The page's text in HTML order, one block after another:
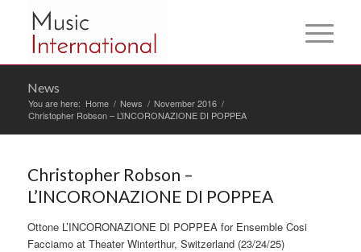
News
You are here: Home / News / November 2016 /
Christopher Robson – L’INCORONAZIONE DI POPPEA
Christopher Robson –
L’INCORONAZIONE DI POPPEA
Ottone L’INCORONAZIONE DI POPPEA for Ensemble Cosi
Facciamo at Theater Winterthur, Switzerland (23/24/25)